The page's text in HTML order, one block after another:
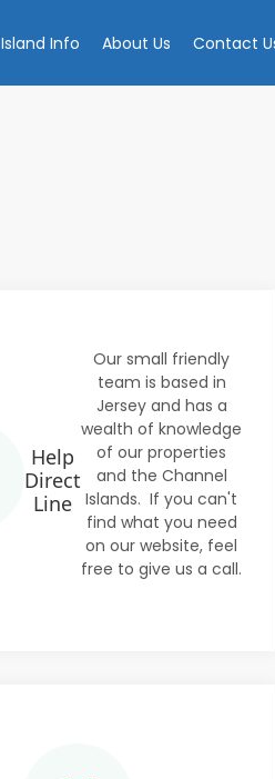
Help
Direct
Line
Our small friendly
team is based in
Jersey and has a
wealth of knowledge
of our properties
and the Channel
Islands. If you can't
find what you need
on our website, feel
free to give us a call.
Island Info About Us Contact